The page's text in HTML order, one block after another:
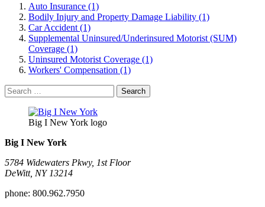
Auto Insurance (1)
Bodily Injury and Property Damage Liability (1)
Car Accident (1)
Supplemental Uninsured/Underinsured Motorist (SUM)
Coverage (1)
Uninsured Motorist Coverage (1)
Workers' Compensation (1)
Search
for:
Big I New York logo
Big I New York
5784 Widewaters Pkwy, 1st Floor​
DeWitt, NY 13214
phone: 800.962.7950